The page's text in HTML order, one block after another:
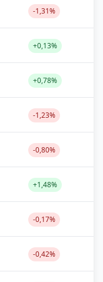
-1,31%
+0,13%
+0,78%
-1,23%
-0,80%
+1,48%
-0,17%
-0,42%